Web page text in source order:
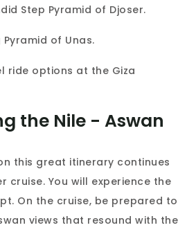
Step Pyramid of Djoser.
of Unas.
ride options at the Giza
the Nile - Aswan
this great itinerary continues
cruise. You will experience the
On the cruise, be prepared to
views that resound with the